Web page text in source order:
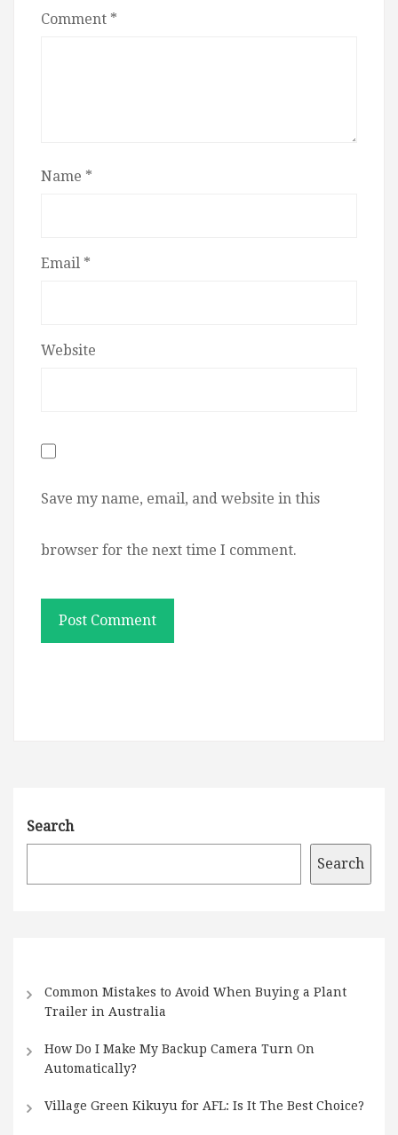
Comment *
Name *
Email *
Website
Save my name, email, and website in this
browser for the next time I comment.
Search
Search
Common Mistakes to Avoid When Buying a Plant
Trailer in Australia
How Do I Make My Backup Camera Turn On
Automatically?
Village Green Kikuyu for AFL: Is It The Best Choice?